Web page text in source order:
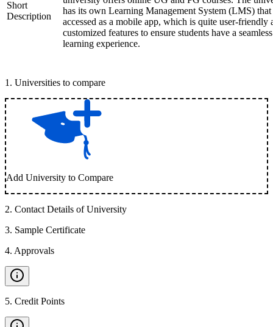
Short
Description
has its own Learning Management System (LMS) that
accessed as a mobile app, which is quite user-friendly
customized features to ensure students have a seamless
learning experience.
1 . Universities to compare
Add University to Compare
2. Contact Details of University
3. Sample Certificate
4. Approvals
5. Credit Points